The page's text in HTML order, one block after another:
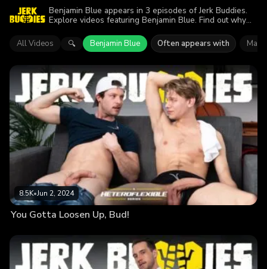
Benjamin Blue appears in 3 episodes of Jerk Buddies.
Explore videos featuring Benjamin Blue. Find out why
All Videos 🔍 Benjamin Blue Often appears with Mark
8.5K•Jun 2, 2024
You Gotta Loosen Up, Bud!